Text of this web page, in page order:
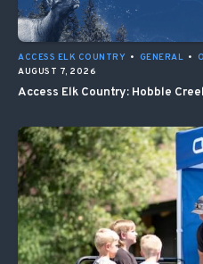
ACCESS ELK COUNTRY • GENERAL •
AUGUST 7, 2026
Access Elk Country: Hobble